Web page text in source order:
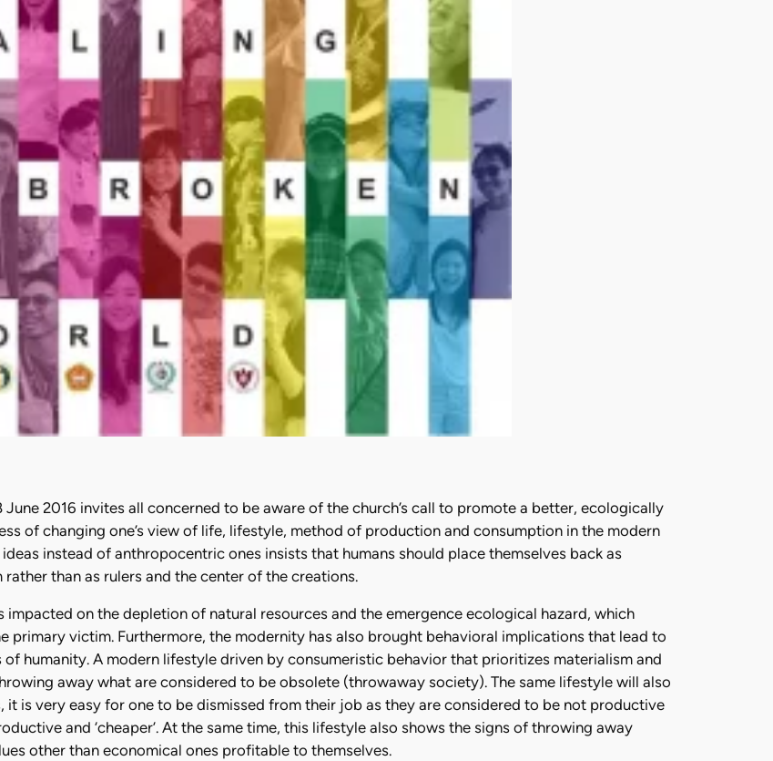
June 2016 invites all concerned to be aware of the church’s call to promote a better, ecologically
of changing one’s view of life, lifestyle, method of production and consumption in the modern
instead of anthropocentric ones insists that humans should place themselves back as
than as rulers and the center of the creations.
on the depletion of natural resources and the emergence ecological hazard, which
primary victim. Furthermore, the modernity has also brought behavioral implications that lead to
humanity. A modern lifestyle driven by consumeristic behavior that prioritizes materialism and
away what are considered to be obsolete (throwaway society). The same lifestyle will also
is very easy for one to be dismissed from their job as they are considered to be not productive
and ‘cheaper’. At the same time, this lifestyle also shows the signs of throwing away
other than economical ones profitable to themselves.